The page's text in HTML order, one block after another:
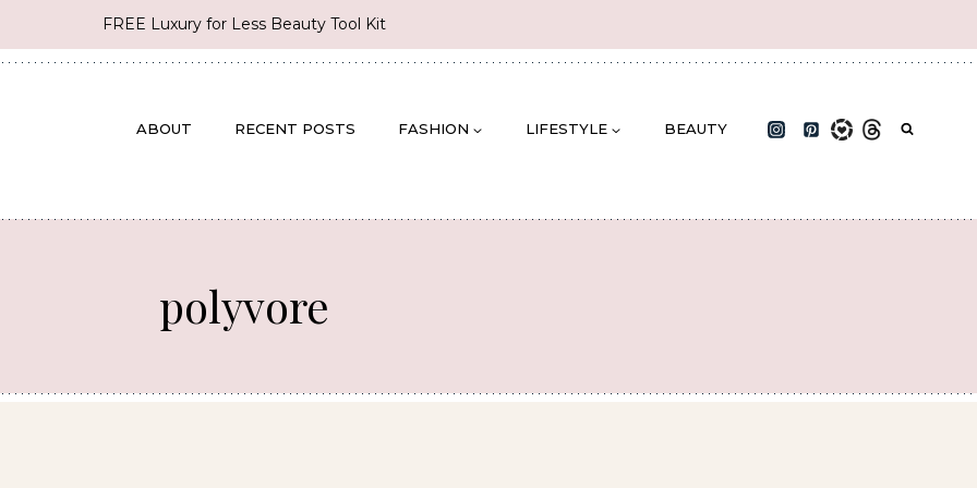
FREE Luxury for Less Beauty Tool Kit
ABOUT RECENT POSTS FASHION LIFESTYLE BEAUTY
polyvore